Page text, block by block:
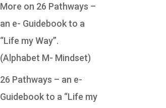
More on 26 Pathways –
an e- Guidebook to a
“Life my Way”.
(Alphabet M- Mindset)
26 Pathways – an e-
Guidebook to a “Life my